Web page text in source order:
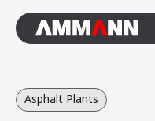
Asphalt Plants